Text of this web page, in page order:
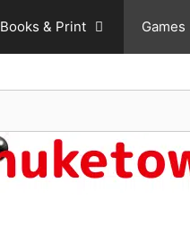
Books & Print Games